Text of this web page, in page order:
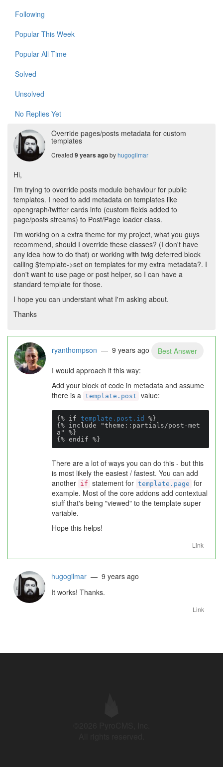
Following
Popular This Week
Popular All Time
Solved
Unsolved
No Replies Yet
Override pages/posts metadata for custom
templates
Created 9 years agobyhugogilmar
Hi,
I'm trying to override posts module behaviour for public
templates. I need to add metadata on templates like
opengraph/twitter cards info (custom fields added to
page/posts streams) to Post/Page loader class.
I'm working on a extra theme for my project, what you guys
recommend, should I override these classes? (I don't have
any idea how to do that) or working with twig deferred block
calling $template->set on templates for my extra metadata?. I
don't want to use page or post helper, so I can have a
standard template for those.
I hope you can understant what I'm asking about.
Thanks
ryanthompson — 9 years ago
Best Answer
I would approach it this way:
Add your block of code in metadata and assume
there is a template.post value:
{% if template.post.id
%}
{% include "theme::partials/post-met
a" %}
{% endif %}
There are a lot of ways you can do this - but this
is most likely the easiest / fastest. You can add
another if statement for template.page for
example. Most of the core addons add contextual
stuff that's being "viewed" to the template super
variable.
Hope this helps!
Link
hugogilmar — 9 years ago
It works! Thanks.
Link